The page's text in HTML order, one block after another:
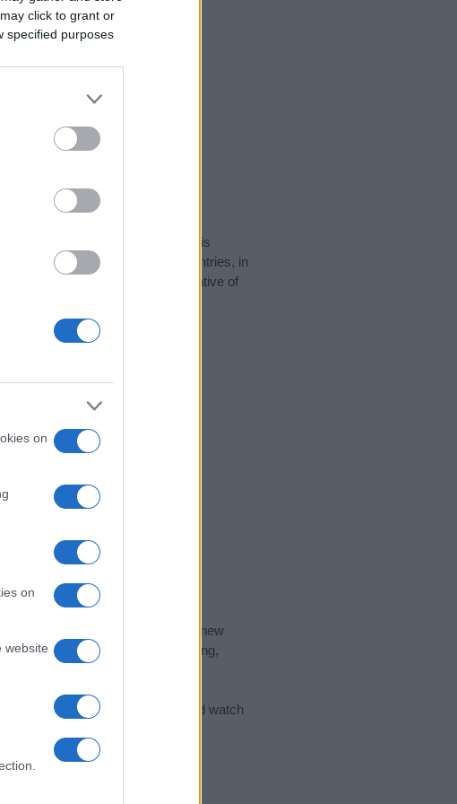
click to grant or
specified purposes
on
on
website
popularity data for the name. This
might be popular in other countries, in
to display the data. A derivative of
popularity data and rankings.
to protect privacy.
to find the ideal name for your new
with the name's origin, meaning,
Name Meaning Prints
and watch